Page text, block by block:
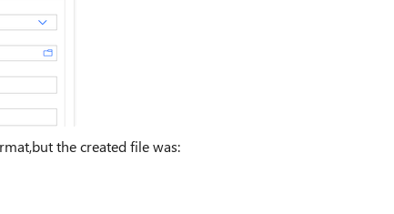
the created file was: